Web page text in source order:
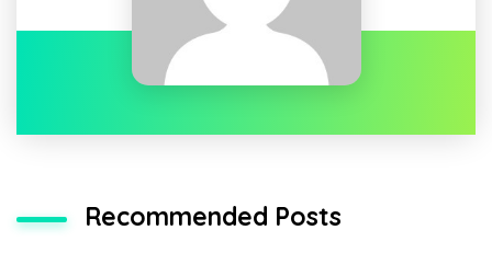
Recommended Posts